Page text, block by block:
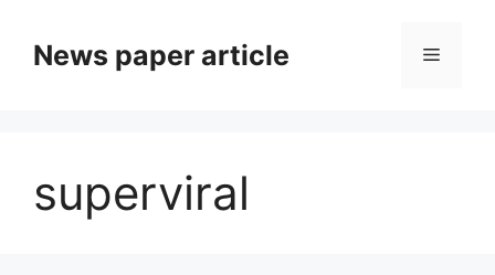
News paper article
superviral